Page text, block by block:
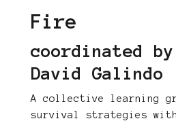
Fire
coordinated by
David Galindo
A collective learning
survival strategies